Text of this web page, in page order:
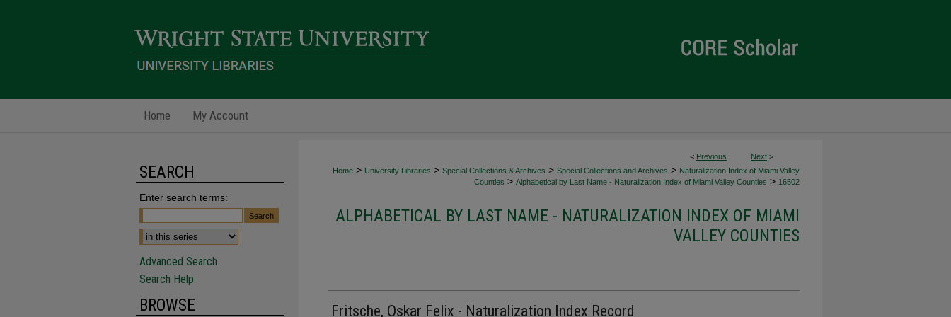
Home My Account
< Previous Next >
Home > University Libraries > Special Collections & Archives > Special Collections and Archives > Naturalization Index of Miami Valley
Counties > Alphabetical by Last Name - Naturalization Index of Miami Valley Counties > 16502
ALPHABETICAL BY LAST NAME - NATURALIZATION INDEX OF MIAMI
VALLEY COUNTIES
Fritsche, Oskar Felix - Naturalization Index Record
SEARCH
Enter search terms:
Advanced Search
Search Help
BROWSE